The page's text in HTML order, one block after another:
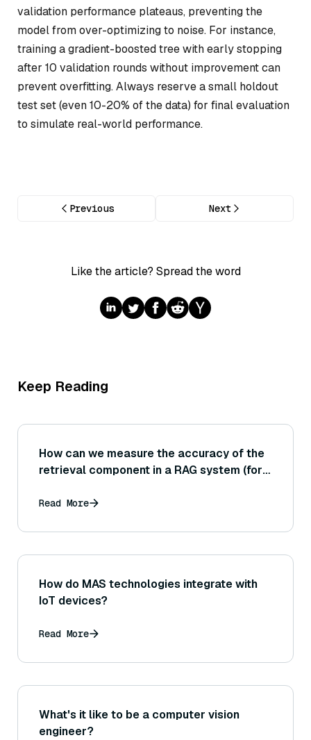
validation performance plateaus, preventing the
model from over-optimizing to noise. For instance,
training a gradient-boosted tree with early stopping
after 10 validation rounds without improvement can
prevent overfitting. Always reserve a small holdout
test set (even 10-20% of the data) for final evaluation
to simulate real-world performance.
Previous Next
Like the article? Spread the word
Keep Reading
How can we measure the accuracy of the
retrieval component in a RAG system (for
and recall@K on the documents
Read More
How do MAS technologies integrate with
IoT devices?
Read More
What's it like to be a computer vision
engineer?